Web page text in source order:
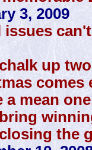
3, 2009
issues
up
comes
a mean
the